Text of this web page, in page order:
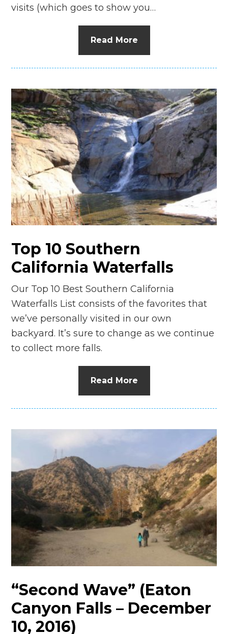
visits (which goes to show you…
Read More
Top 10 Southern
California Waterfalls
Our Top 10 Best Southern California
Waterfalls List consists of the favorites that
we’ve personally visited in our own
backyard. It’s sure to change as we continue
to collect more falls.
Read More
“Second Wave” (Eaton
Canyon Falls – December
10, 2016)